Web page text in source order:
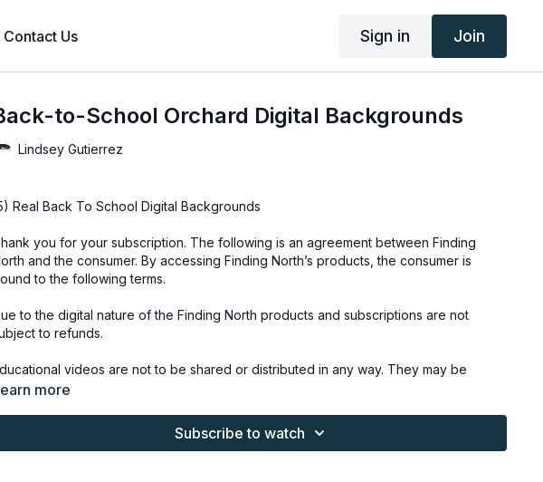
Contact Us Sign in Join
to-School Orchard Digital Backgrounds
Lindsey Gutierrez
Real Back To School Digital Backgrounds
you for your subscription. The following is an agreement between Finding
and the consumer. By accessing Finding North’s products, the consumer is
to the following terms.
to the digital nature of the Finding North products and subscriptions are not
to refunds.
videos are not to be shared or distributed in any way. They may be
through the Finding North subscription site only.
for personal use, by the purchaser, or for client work. They are not to be given, sold,
more
Subscribe to watch